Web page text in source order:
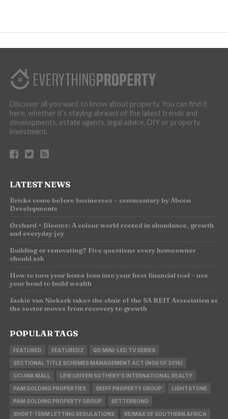
Discover all you want to know about property. You can find it
here, whether it’s staying abreast of the latest trends and
developments, estate agents, legal advice, DIY or property
investment.
LATEST NEWS
Bricks come before businesses – commentary by Abcon
Developments
Orchard + Blooms: A colour world rooted in abundance, growth
and everyday joy
Building or renovating? Five questions every homeowner
should ask
How to turn your home loan into your best financial tool – use
your bond to build wealth
Jackie van Niekerk takes the chair of the SA REIT Association as
the sector moves from recovery to growth
POPULAR TAGS
FEATURED FEATURED2 QD MINI-LED TV SERIES
SECTIONAL TITLE SCHEMES MANAGEMENT ACT (NO8 OF 2016)
GCUWA MALL LEW GEFFEN SOTHEBY'S INTERNATIONAL REALTY
PAM GOLDING PROPERTIES SEEFF PROPERTY GROUP LIGHTSTONE
PAM GOLDING PROPERTY GROUP BETTERBOND
SHORT-TERM LETTING REGULATIONS RE/MAX OF SOUTHERN AFRICA